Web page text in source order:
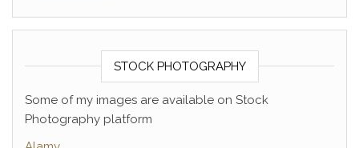
STOCK PHOTOGRAPHY
Some of my images are available on Stock
Photography platform